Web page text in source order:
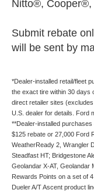
Nitto®,
Submit rebate
will be sent by
*Dealer-installed retail/fleet
the exact tire within 30 days
direct retailer sites
U.S. dealer for details. Ford
**Dealer-installed purchases
$125 rebate or 27,000 Ford
WeatherReady 2, Wrangler
Steadfast HT; Bridgestone
Geolandar X-AT, Geolandar
Rewards Points on a set of
Dueler A/T Ascent product